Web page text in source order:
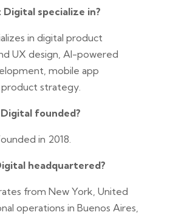
specialize in?
in digital product
UX design, AI-powered
mobile app
strategy.
founded?
in 2018.
headquartered?
from New York, United
operations in Buenos Aires,